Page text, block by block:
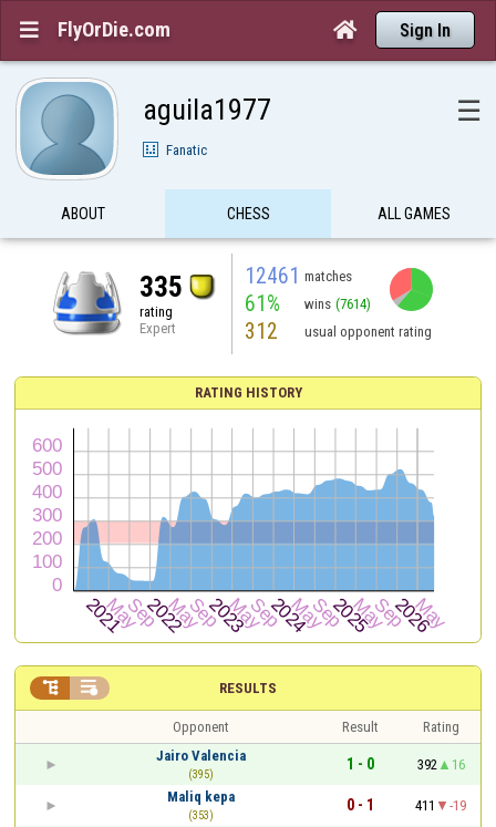
 FlyOrDie.com  Sign In
aguila1977 ☰
Fanatic
ABOUT CHESS ALL GAMES
335
rating
Expert
12461 matches
61% wins (7614)
312 usual opponent rating
RATING HISTORY
RESULTS
 
Opponent Result
Rating
Jairo Valencia
(395)
1 - 0 392
16
Maliq kepa
(353)
0 - 1 411
-19